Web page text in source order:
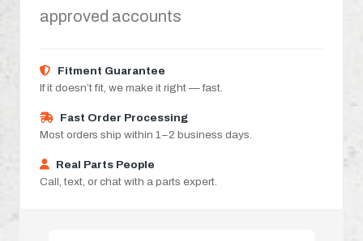
approved accounts
Fitment Guarantee
If it doesn’t fit, we make it right — fast.
Fast Order Processing
Most orders ship within 1–2 business days.
Real Parts People
Call, text, or chat with a parts expert.